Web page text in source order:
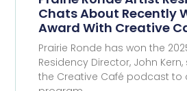
Chats About Recently
Award With Creative
Prairie Ronde has won the
Residency Director, John
the Creative Café podcast to